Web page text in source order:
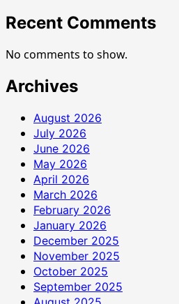
Recent Comments
No comments to show.
Archives
August 2026
July 2026
June 2026
May 2026
April 2026
March 2026
February 2026
January 2026
December 2025
November 2025
October 2025
September 2025